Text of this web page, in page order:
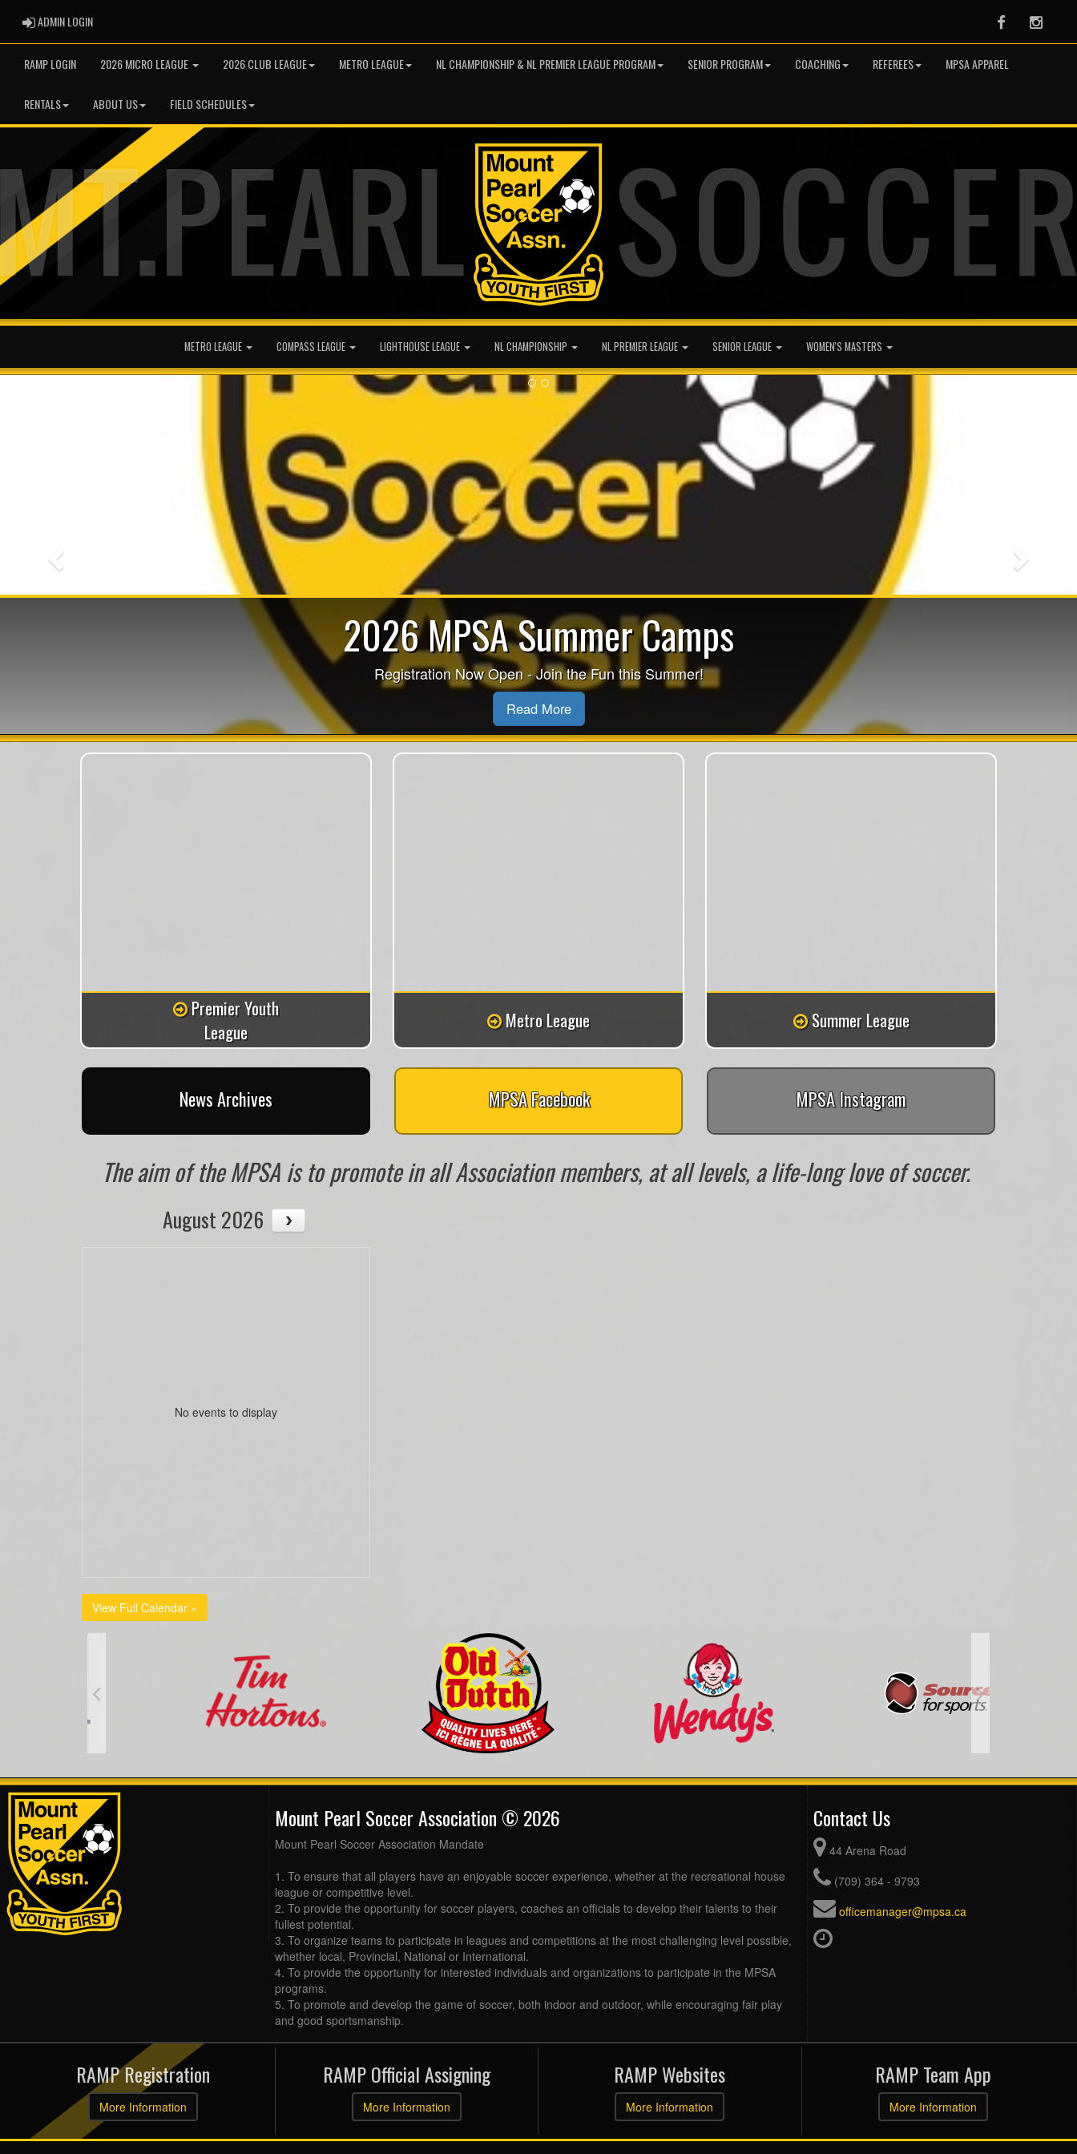
ADMIN LOGINADMIN LOGIN Facebook
RAMP LOGIN 2026 MICRO LEAGUE 2026 CLUB LEAGUE METRO LEAGUE NL CHAMPIONSHIP & NL PREMIER LEAGUE PROGRAM SENIOR PROGRAM COACHING REFEREES MPSA APPAREL
RENTALS ABOUT US FIELD SCHEDULES
METRO LEAGUE COMPASS LEAGUE LIGHTHOUSE LEAGUE NL CHAMPIONSHIP NL PREMIER LEAGUE SENIOR LEAGUE WOMEN'S MASTERS
2026 MPSA Summer Camps
Registration Now Open - Join the Fun this Summer!
Read More
Respect in Sport for Parents
Read More
Premier Youth
League
Metro League Summer League
News Archives MPSA Facebook MPSA Instagram
The aim of the MPSA is to promote in all Association members, at all levels, a life-long love of soccer.
August 2026
No events to display
View Full Calendar »
Mount Pearl Soccer Association © 2026
Mount Pearl Soccer Association Mandate
1. To ensure that all players have an enjoyable soccer experience, whether at the recreational house
league or competitive level.
2. To provide the opportunity for soccer players, coaches an officials to develop their talents to their
fullest potential.
3. To organize teams to participate in leagues and competitions at the most challenging level possible,
whether local, Provincial, National or International.
4. To provide the opportunity for interested individuals and organizations to participate in the MPSA
programs.
5. To promote and develop the game of soccer, both indoor and outdoor, while encouraging fair play
and good sportsmanship.
Contact Us
44 Arena Road
(709) 364 - 9793
officemanager@mpsa.ca
RAMP Registration
More Information
RAMP Official Assigning
More Information
RAMP Websites
More Information
RAMP Team App
More Information